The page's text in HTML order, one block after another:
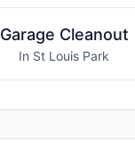
Garage Cleanout
In St Louis Park